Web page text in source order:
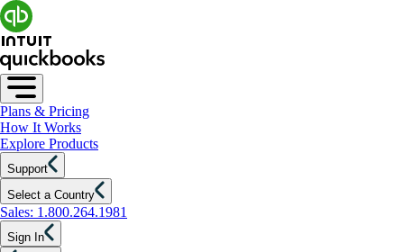
Plans & Pricing
How It Works
Explore Products
Support
Select a Country
Sales: 1.800.264.1981
Sign In